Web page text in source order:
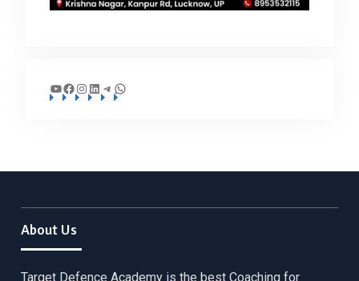
YouTube
Facebook
Instagram
LinkedIn
Telegram
WhatsApp
About Us
Target Defence Academy is the best Coaching for